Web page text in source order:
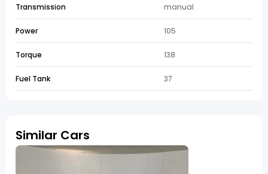
Transmission manual
Power 105
Torque 138
Fuel Tank 37
Similar Cars